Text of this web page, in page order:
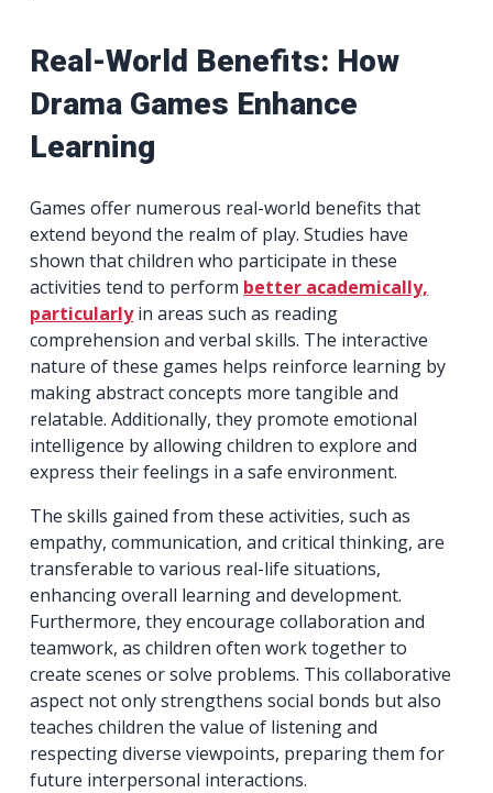
Real-World Benefits: How
Drama Games Enhance
Learning
Games offer numerous real-world benefits that
extend beyond the realm of play. Studies have
shown that children who participate in these
activities tend to perform better academically,
particularlyin areas such as reading
comprehension and verbal skills. The interactive
nature of these games helps reinforce learning by
making abstract concepts more tangible and
relatable. Additionally, they promote emotional
intelligence by allowing children to explore and
express their feelings in a safe environment.
The skills gained from these activities, such as
empathy, communication, and critical thinking, are
transferable to various real-life situations,
enhancing overall learning and development.
Furthermore, they encourage collaboration and
teamwork, as children often work together to
create scenes or solve problems. This collaborative
aspect not only strengthens social bonds but also
teaches children the value of listening and
respecting diverse viewpoints, preparing them for
future interpersonal interactions.